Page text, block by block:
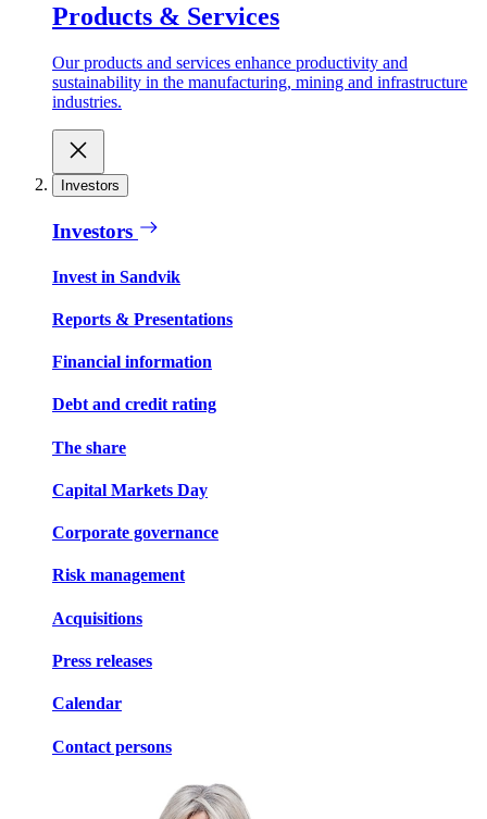
Products & Services
Our products and services enhance productivity and
sustainability in the manufacturing, mining and infrastructure
industries.
Investors
Investors
Invest in Sandvik
Reports & Presentations
Financial information
Debt and credit rating
The share
Capital Markets Day
Corporate governance
Risk management
Acquisitions
Press releases
Calendar
Contact persons